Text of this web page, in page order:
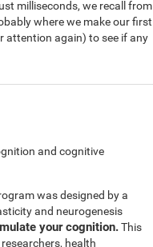
milliseconds, we recall from
where we make our first
attention again) to see if any
and cognitive
was designed by a
and neurogenesis
your cognition.This
health